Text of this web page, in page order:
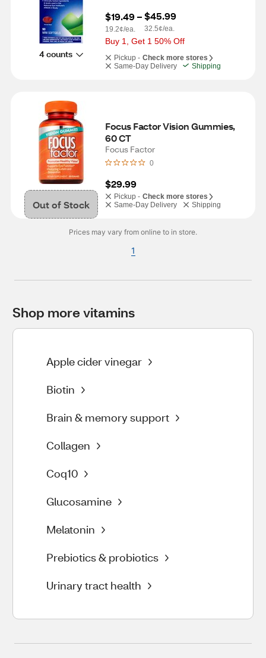
4 counts
$19.49 –
19.2¢/ea.
$45.99
32.5¢/ea.
Buy 1, Get 1 50% Off
Pickup - Check more stores
Same-Day Delivery
Shipping
Out of Stock
Focus Factor Vision Gummies,
60 CT
Focus Factor
0
$29.99
Pickup - Check more stores
Same-Day Delivery
Shipping
Prices may vary from online to in store.
1
Shop more vitamins
Apple cider vinegar
Biotin
Brain & memory support
Collagen
Coq10
Glucosamine
Melatonin
Prebiotics & probiotics
Urinary tract health